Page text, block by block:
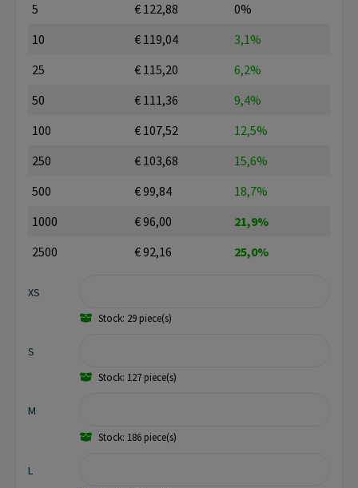
5
€ 122,88
0%
10
€ 119,04
3,1%
25
€ 115,20
6,2%
50
€ 111,36
9,4%
100
€ 107,52
12,5%
250
€ 103,68
15,6%
500
€ 99,84
18,7%
1000
€ 96,00
21,9%
2500
€ 92,16 25,0%
XS
Stock: 29 piece(s)
S
Stock: 127 piece(s)
M
Stock: 186 piece(s)
L